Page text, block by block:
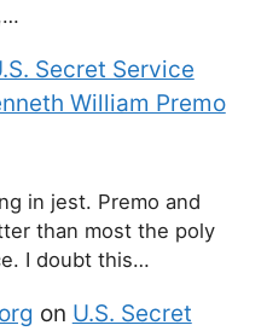
Secret Service
William Premo
in jest. Premo and
than most the poly
I doubt this…
on U.S. Secret